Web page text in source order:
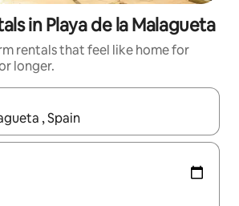
in Playa de la Malagueta
rentals that feel like home for
longer.
navigate with the up and down